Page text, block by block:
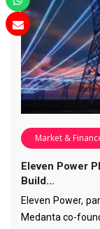
Market &
Eleven Power
Build…
Eleven Power,
Medanta co-